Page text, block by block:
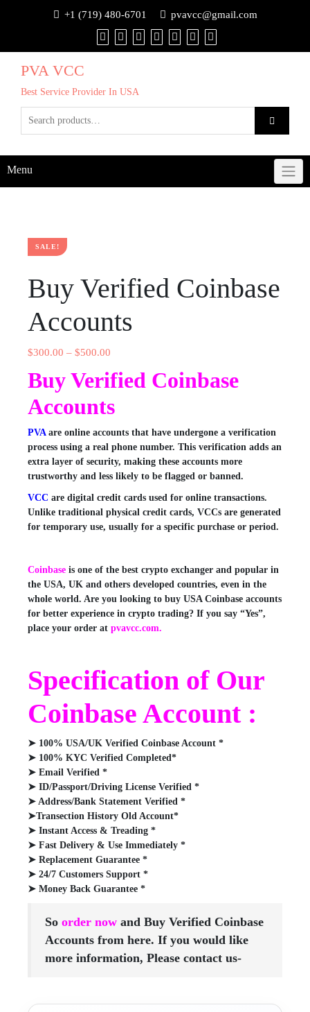
+1 (719) 480-6701 pvavcc@gmail.com
PVA VCC
Best Service Provider In USA
Menu
SALE!
Buy Verified Coinbase
Accounts
$300.00 – $500.00
Buy Verified Coinbase
Accounts
PVA are online accounts that have undergone a verification
process using a real phone number. This verification adds an
extra layer of security, making these accounts more
trustworthy and less likely to be flagged or banned.
VCC are digital credit cards used for online transactions.
Unlike traditional physical credit cards, VCCs are generated
for temporary use, usually for a specific purchase or period.
Coinbase is one of the best crypto exchanger and popular in
the USA, UK and others developed countries, even in the
whole world. Are you looking to buy USA Coinbase accounts
for better experience in crypto trading? If you say “Yes”,
place your order at pvavcc.com.
Specification of Our
Coinbase Account :
➤ 100% USA/UK Verified Coinbase Account *
➤ 100% KYC Verified Completed*
➤ Email Verified *
➤ ID/Passport/Driving License Verified *
➤ Address/Bank Statement Verified *
➤Transection History Old Account*
➤ Instant Access & Treading *
➤ Fast Delivery & Use Immediately *
➤ Replacement Guarantee *
➤ 24/7 Customers Support *
➤ Money Back Guarantee *
So order now and Buy Verified Coinbase
Accounts from here. If you would like
more information, Please contact us-